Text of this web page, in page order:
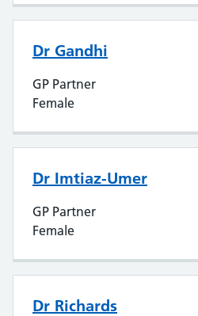
Dr Gandhi
GP Partner
Female
Dr Imtiaz-Umer
GP Partner
Female
Dr Richards